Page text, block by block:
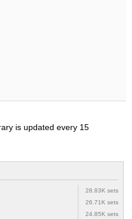
is updated every 15
28.83K sets
26.71K sets
24.85K sets